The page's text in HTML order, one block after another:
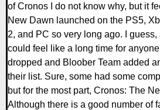
of Cronos I do not know why, but it
New Dawn launched on the PS5,
2, and PC so very long ago. I guess,
could feel like a long time for
dropped and Bloober Team added
their list. Sure, some had some
but for the most part, Cronos: The
Although there is a good number of